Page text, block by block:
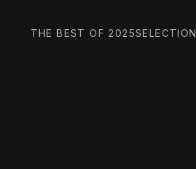
THE BEST OF 2025SELECTION